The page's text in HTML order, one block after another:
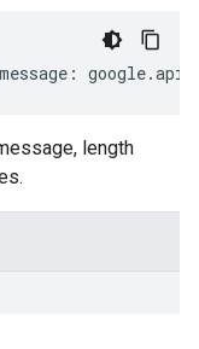
message : google.api
length